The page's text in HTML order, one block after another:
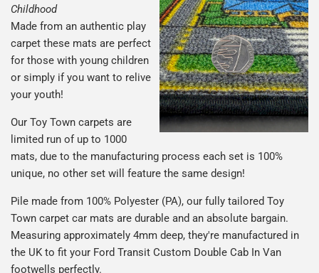
Childhood
Made from an authentic play
carpet these mats are perfect
for those with young children
or simply if you want to relive
your youth!
Our Toy Town carpets are
limited run of up to 1000
mats, due to the manufacturing process each set is 100%
unique, no other set will feature the same design!
Pile made from 100% Polyester (PA), our fully tailored Toy
Town carpet car mats are durable and an absolute bargain.
Measuring approximately 4mm deep, they're manufactured in
the UK to fit your Ford Transit Custom Double Cab In Van
footwells perfectly.